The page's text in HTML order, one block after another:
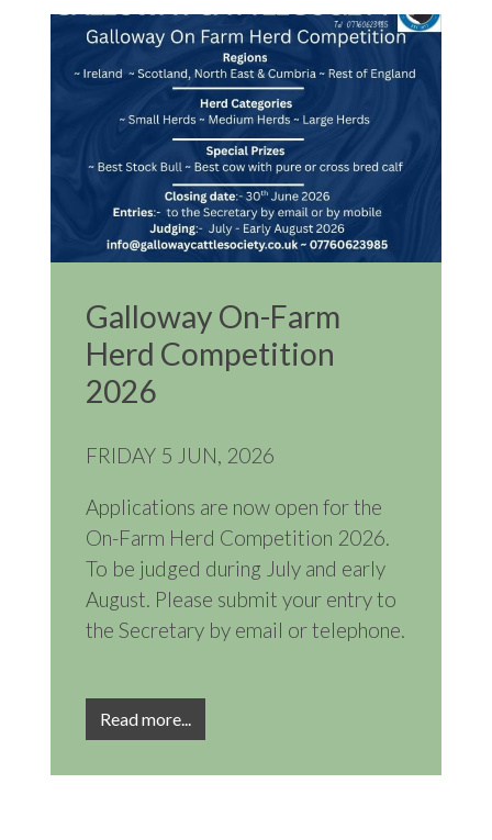
Image
Galloway On-Farm
Herd Competition
2026
FRIDAY 5 JUN, 2026
Applications are now open for the
On-Farm Herd Competition 2026.
To be judged during July and early
August. Please submit your entry to
the Secretary by email or telephone.
Read more...